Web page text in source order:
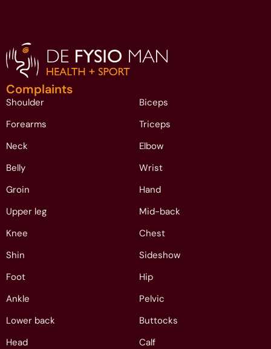
Complaints
Shoulder
Forearms
Neck
Belly
Groin
Upper leg
Knee
Shin
Foot
Ankle
Lower back
Head
Biceps
Triceps
Elbow
Wrist
Hand
Mid-back
Chest
Sideshow
Hip
Pelvic
Buttocks
Calf